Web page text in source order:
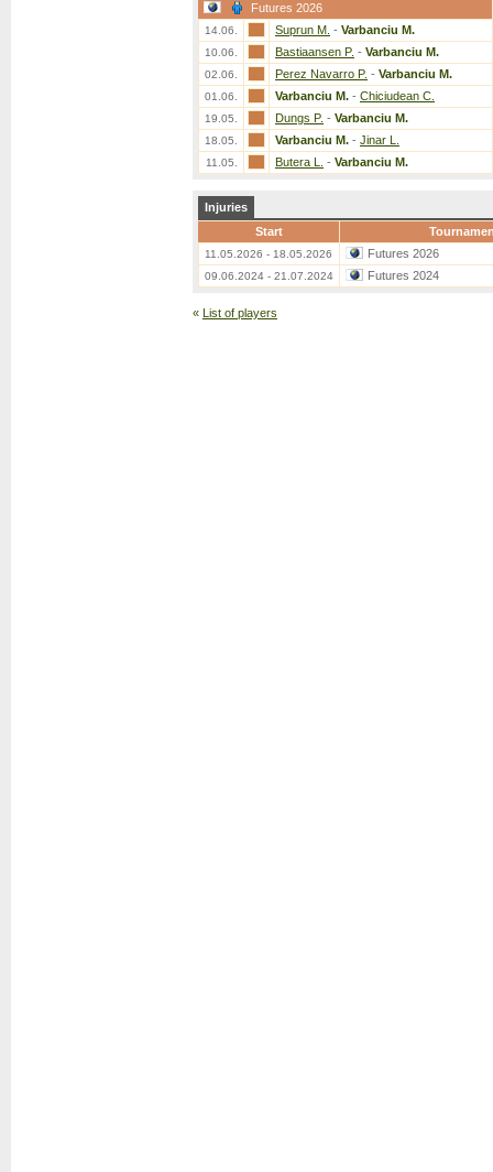
Futures 2026
14.06. Suprun M. - Varbanciu M.
10.06. Bastiaansen P. - Varbanciu M.
02.06. Perez Navarro P. - Varbanciu M.
01.06. Varbanciu M. - Chiciudean C.
19.05. Dungs P. - Varbanciu M.
18.05. Varbanciu M. - Jinar L.
11.05. Butera L. - Varbanciu M.
Injuries
Start
11.05.2026 - 18.05.2026 Futures 2026
09.06.2024 - 21.07.2024 Futures 2024
« List of players